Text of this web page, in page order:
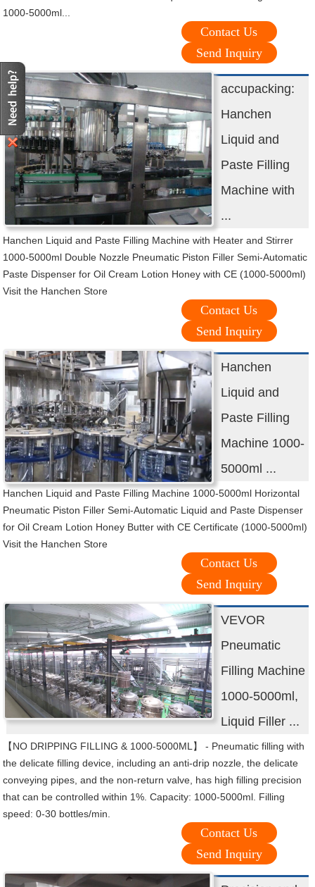
1000-5000ml...
Contact Us
Send Inquiry
accupacking:
Hanchen
Liquid and
Paste Filling
Machine with
...
Hanchen Liquid and Paste Filling Machine with Heater and Stirrer
1000-5000ml Double Nozzle Pneumatic Piston Filler Semi-Automatic
Paste Dispenser for Oil Cream Lotion Honey with CE (1000-5000ml)
Visit the Hanchen Store
Contact Us
Send Inquiry
Hanchen
Liquid and
Paste Filling
Machine 1000-
5000ml ...
Hanchen Liquid and Paste Filling Machine 1000-5000ml Horizontal
Pneumatic Piston Filler Semi-Automatic Liquid and Paste Dispenser
for Oil Cream Lotion Honey Butter with CE Certificate (1000-5000ml)
Visit the Hanchen Store
Contact Us
Send Inquiry
VEVOR
Pneumatic
Filling Machine
1000-5000ml,
Liquid Filler ...
【NO DRIPPING FILLING & 1000-5000ML】 - Pneumatic filling with
the delicate filling device, including an anti-drip nozzle, the delicate
conveying pipes, and the non-return valve, has high filling precision
that can be controlled within 1%. Capacity: 1000-5000ml. Filling
speed: 0-30 bottles/min.
Contact Us
Send Inquiry